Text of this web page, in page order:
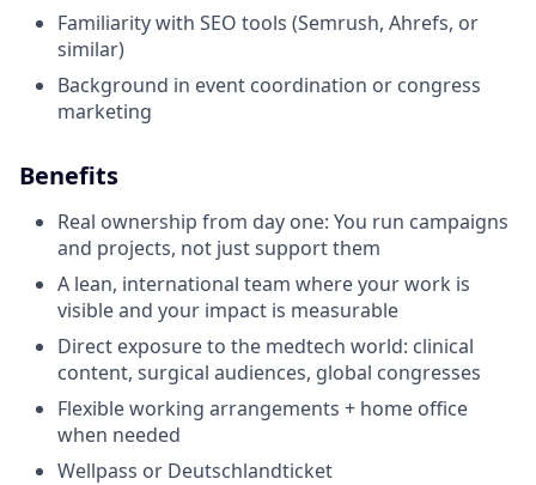
Familiarity with SEO tools (Semrush, Ahrefs, or
similar)
Background in event coordination or congress
marketing
Benefits
Real ownership from day one: You run campaigns
and projects, not just support them
A lean, international team where your work is
visible and your impact is measurable
Direct exposure to the medtech world: clinical
content, surgical audiences, global congresses
Flexible working arrangements + home office
when needed
Wellpass or Deutschlandticket